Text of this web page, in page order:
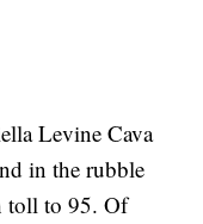
Levine Cava
in the rubble
toll to 95. Of